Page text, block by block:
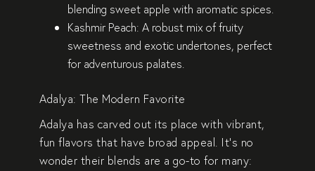
blending sweet apple with aromatic spices.
Kashmir Peach: A robust mix of fruity
sweetness and exotic undertones, perfect
for adventurous palates.
Adalya: The Modern Favorite
Adalya has carved out its place with vibrant,
fun flavors that have broad appeal. It’s no
wonder their blends are a go-to for many: